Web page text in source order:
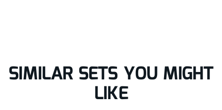
SIMILAR SETS YOU MIGHT
LIKE